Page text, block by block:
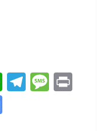
W Te M